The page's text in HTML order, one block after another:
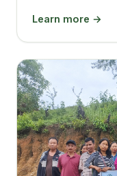
Learn more →